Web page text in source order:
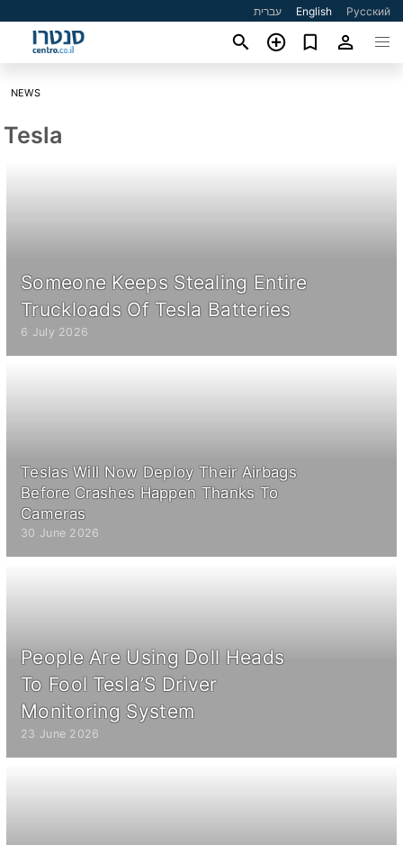
עברית English Русский
NEWS
Tesla
Someone Keeps Stealing Entire
Truckloads Of Tesla Batteries
6 July 2026
Teslas Will Now Deploy Their Airbags
Before Crashes Happen Thanks To
Cameras
30 June 2026
People Are Using Doll Heads
To Fool Tesla’S Driver
Monitoring System
23 June 2026